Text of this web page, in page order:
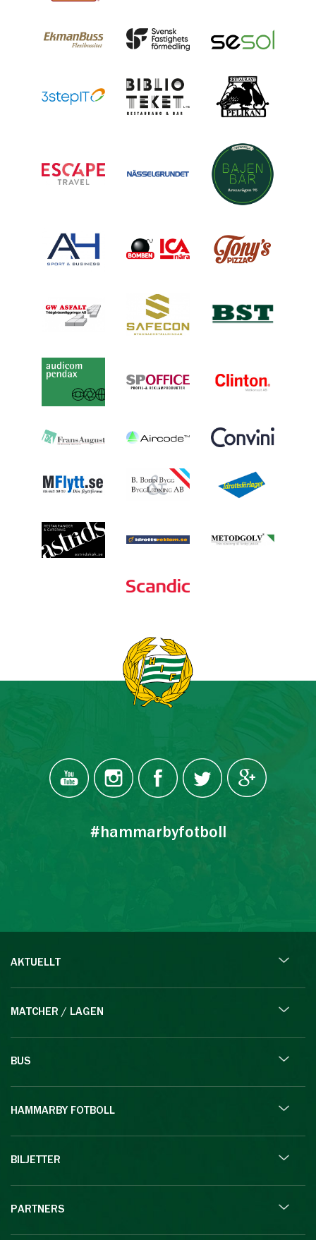
#hammarbyfotboll
AKTUELLT
MATCHER / LAGEN
BUS
HAMMARBY FOTBOLL
BILJETTER
PARTNERS